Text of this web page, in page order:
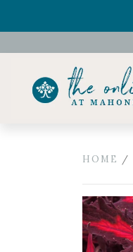
HOME /